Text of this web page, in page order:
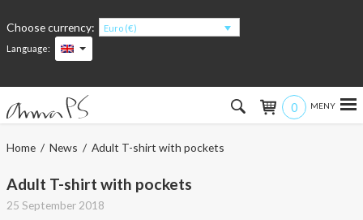
Choose currency:
Euro (€)
Language:
0
Hem
Women
Home/ News / Adult T-shirt with pockets
Adult T-shirt with pockets
25 September 2018